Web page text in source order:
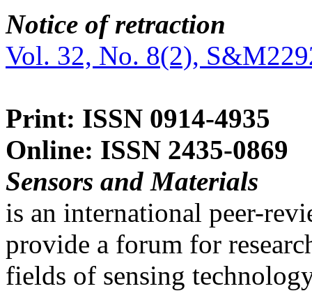
Notice of retraction
Vol. 32, No. 8(2),
Print: ISSN 0914-4935
Online: ISSN 2435-0869
Sensors and Materials
is an international peer-
provide a forum for
fields of sensing